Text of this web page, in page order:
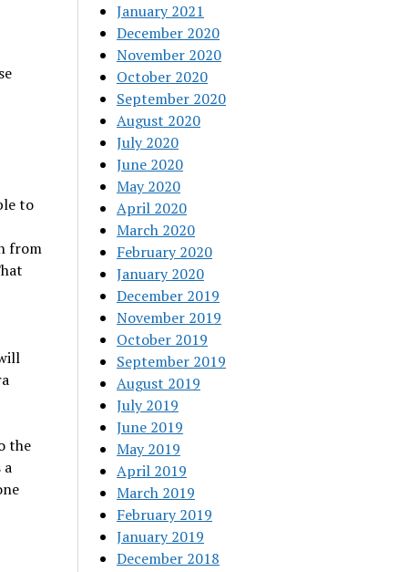
to
from
the
January 2021
December 2020
November 2020
October 2020
September 2020
August 2020
July 2020
June 2020
May 2020
April 2020
March 2020
February 2020
January 2020
December 2019
November 2019
October 2019
September 2019
August 2019
July 2019
June 2019
May 2019
April 2019
March 2019
February 2019
January 2019
December 2018